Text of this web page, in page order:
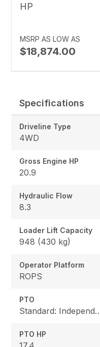
HP
MSRP AS LOW AS
$18,874.00
Specifications
Driveline Type
4WD
Gross Engine HP
20.9
Hydraulic Flow
8.3
Loader Lift Capacity
948 (430 kg)
Operator Platform
ROPS
PTO
Standard: Independent,
PTO HP